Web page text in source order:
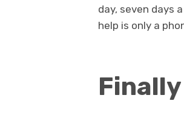
day, seven days
help is only a
Finally